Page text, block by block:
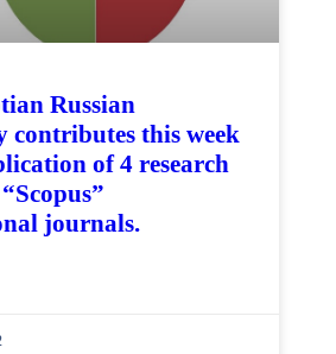
Russian
contributes this week
of 4 research
journals.